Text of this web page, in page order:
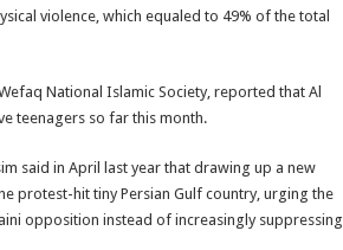
violence, which equaled to 49% of the total
National Islamic Society, reported that Al
teenagers so far this month.
said in April last year that drawing up a new
protest-hit tiny Persian Gulf country, urging the
opposition instead of increasingly suppressing